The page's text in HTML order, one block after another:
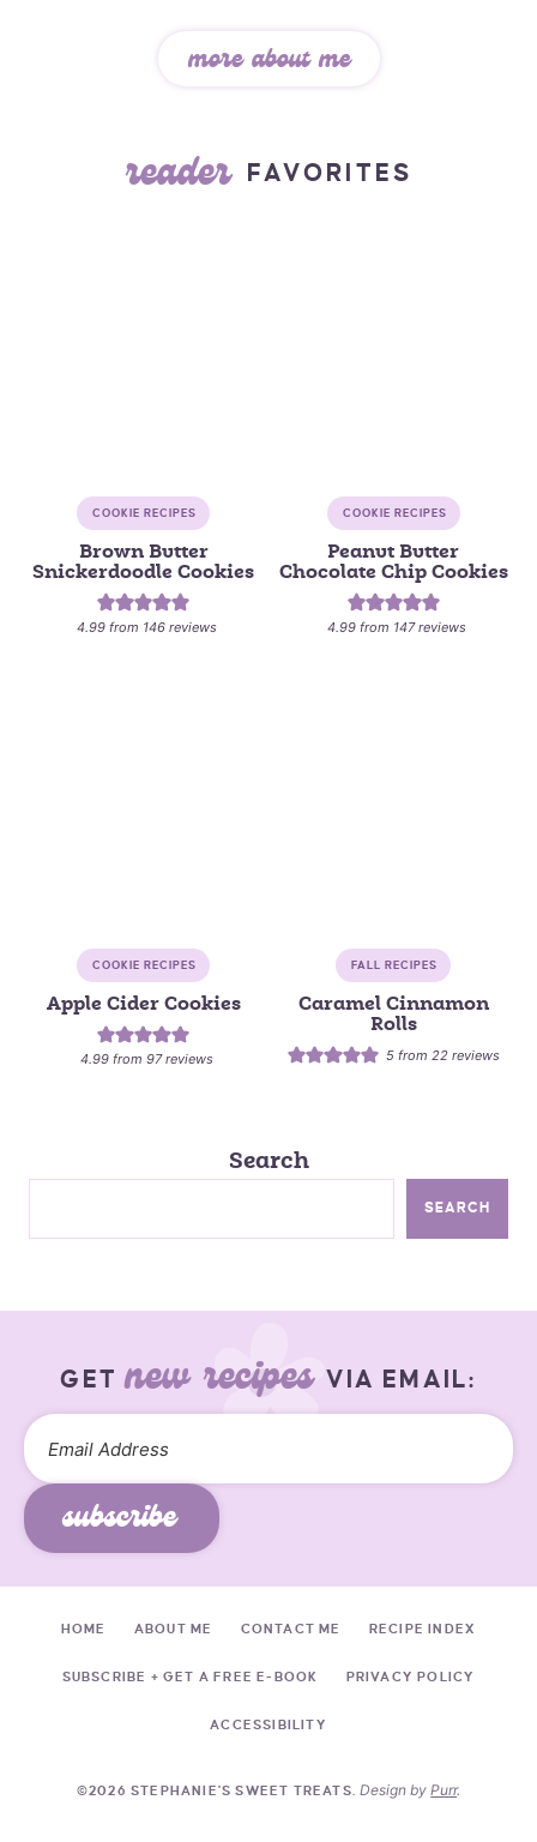
more about me
reader FAVORITES
COOKIE RECIPES
Brown Butter
Snickerdoodle Cookies
4.99 from 146 reviews
COOKIE RECIPES
Peanut Butter
Chocolate Chip Cookies
4.99 from 147reviews
COOKIE RECIPES
Apple Cider Cookies
4.99 from97reviews
FALL RECIPES
Caramel Cinnamon
Rolls
5 from22 reviews
Search
SEARCH
GETnew recipes VIA EMAIL:
subscribe
HOME ABOUT ME CONTACT ME RECIPE INDEX
SUBSCRIBE + GET A FREE E-BOOK PRIVACY POLICY
ACCESSIBILITY
©2026 STEPHANIE'S SWEET TREATS. Design byPurr.